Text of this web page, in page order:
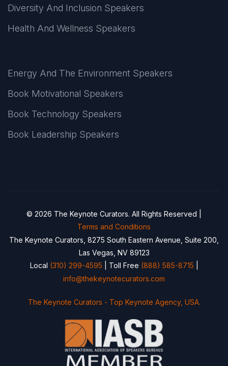
Diversity And Inclusion Speakers
Health And Wellness Speakers
Energy And The Environment Speakers
Book Motivational Speakers
Book Technology Speakers
Book Leadership Speakers
© 2026 The Keynote Curators. All Rights Reserved |
Terms and Conditions
The Keynote Curators, 8275 South Eastern Avenue, Suite 200,
Las Vegas, NV 89123
Local (310) 299-4595 | Toll Free (888) 585-8715
info@thekeynotecurators.com
The Keynote Curators - Top Keynote Agency, USA.